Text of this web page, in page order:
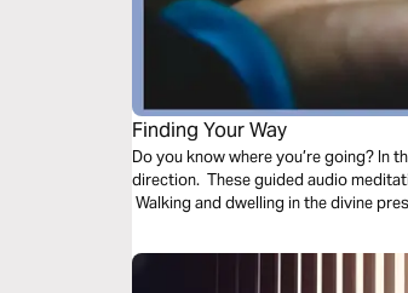
Finding Your Way
Do you know where you’re going? In
direction. These guided audio
Walking and dwelling in the divine